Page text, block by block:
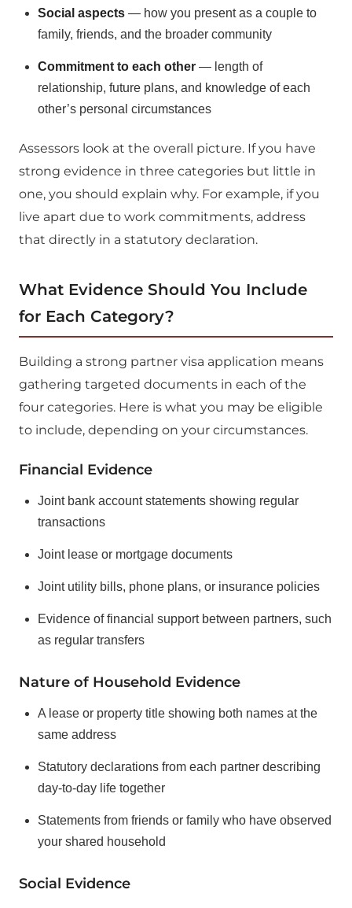
Social aspects — how you present as a couple to
family, friends, and the broader community
Commitment to each other — length of
relationship, future plans, and knowledge of each
other’s personal circumstances
Assessors look at the overall picture. If you have
strong evidence in three categories but little in
one, you should explain why. For example, if you
live apart due to work commitments, address
that directly in a statutory declaration.
What Evidence Should You Include
for Each Category?
Building a strong partner visa application means
gathering targeted documents in each of the
four categories. Here is what you may be eligible
to include, depending on your circumstances.
Financial Evidence
Joint bank account statements showing regular
transactions
Joint lease or mortgage documents
Joint utility bills, phone plans, or insurance policies
Evidence of financial support between partners, such
as regular transfers
Nature of Household Evidence
A lease or property title showing both names at the
same address
Statutory declarations from each partner describing
day-to-day life together
Statements from friends or family who have observed
your shared household
Social Evidence